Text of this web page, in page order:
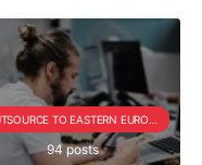
94 posts